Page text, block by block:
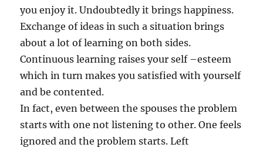
you enjoy it. Undoubtedly it brings happiness.
Exchange of ideas in such a situation brings
about a lot of learning on both sides.
Continuous learning raises your self –esteem
which in turn makes you satisfied with yourself
and be contented.
In fact, even between the spouses the problem
starts with one not listening to other. One feels
ignored and the problem starts. Left